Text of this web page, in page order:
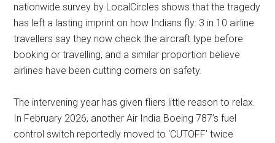
nationwide survey by LocalCircles shows that the tragedy
has left a lasting imprint on how Indians fly: 3 in 10 airline
travellers say they now check the aircraft type before
booking or travelling, and a similar proportion believe
airlines have been cutting corners on safety.
The intervening year has given fliers little reason to relax.
In February 2026, another Air India Boeing 787’s fuel
control switch reportedly moved to ‘CUTOFF’ twice